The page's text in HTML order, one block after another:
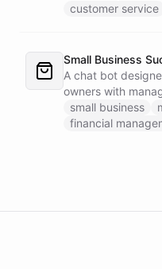
customer service
Small Business
A chat bot
owners with
businesses.
small business
financial